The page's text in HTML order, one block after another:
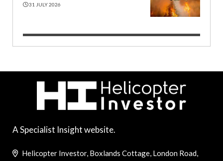
31 JULY 2026
A Specialist Insight website.
Helicopter Investor, Boxlands Cottage, London Road,